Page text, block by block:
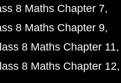
8 Maths Chapter 7
8 Maths Chapter 9
8 Maths Chapter 11
8 Maths Chapter 12